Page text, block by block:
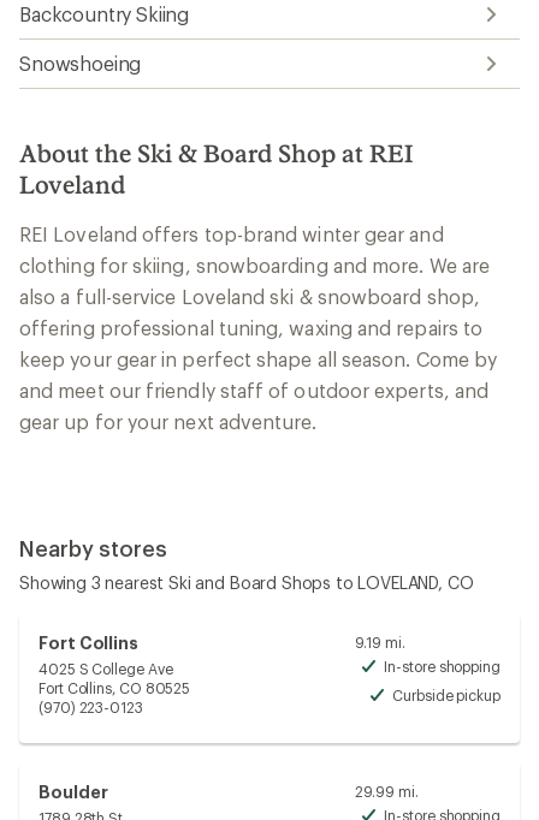
Backcountry Skiing
Snowshoeing
About the Ski & Board Shop at REI
Loveland
REI Loveland offers top-brand winter gear and
clothing for skiing, snowboarding and more. We are
also a full-service Loveland ski & snowboard shop,
offering professional tuning, waxing and repairs to
keep your gear in perfect shape all season. Come by
and meet our friendly staff of outdoor experts, and
gear up for your next adventure.
Nearby stores
Showing 3 nearest Ski and Board Shops to LOVELAND, CO
Fort Collins
4025 S College Ave
Fort Collins, CO 80525
(970) 223-0123
9.19 mi.
In-store shopping
Curbside pickup
Boulder
29.99 mi.
In-store shopping